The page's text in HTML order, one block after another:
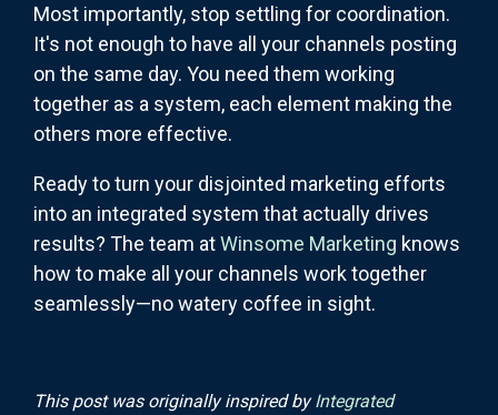
Most importantly, stop settling for coordination.
It's not enough to have all your channels posting
on the same day. You need them working
together as a system, each element making the
others more effective.
Ready to turn your disjointed marketing efforts
into an integrated system that actually drives
results? The team atWinsome Marketing knows
how to make all your channels work together
seamlessly—no watery coffee in sight.
This post was originally inspired byIntegrated